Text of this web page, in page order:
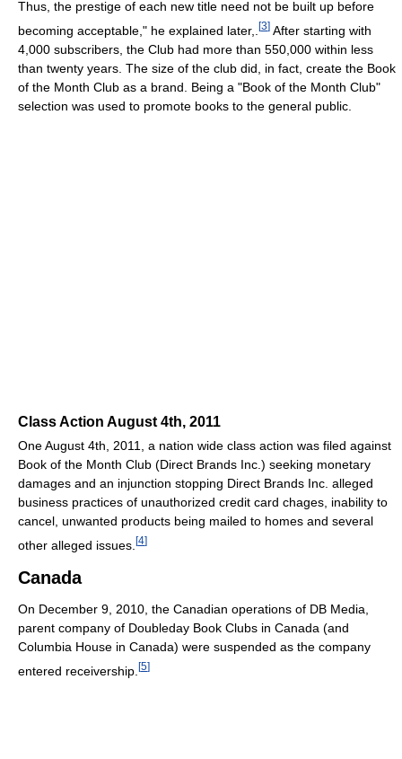
Thus, the prestige of each new title need not be built up before
becoming acceptable," he explained later,.
[3] After starting with
4,000 subscribers, the Club had more than 550,000 within less
than twenty years. The size of the club did, in fact, create the Book
of the Month Club as a brand. Being a "Book of the Month Club"
selection was used to promote books to the general public.
Class Action August 4th, 2011
One August 4th, 2011, a nation wide class action was filed against
Book of the Month Club (Direct Brands Inc.) seeking monetary
damages and an injunction stopping Direct Brands Inc. alleged
business practices of unauthorized credit card chages, inability to
cancel, unwanted products being mailed to homes and several
other alleged issues. [4]
Canada
On December 9, 2010, the Canadian operations of DB Media,
parent company of Doubleday Book Clubs in Canada (and
Columbia House in Canada) were suspended as the company
entered receivership. [5]